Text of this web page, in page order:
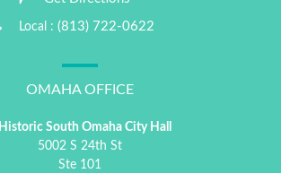
Local : (813) 722-0622
OMAHA OFFICE
Historic South Omaha City Hall
5002 S 24th St
Ste 101